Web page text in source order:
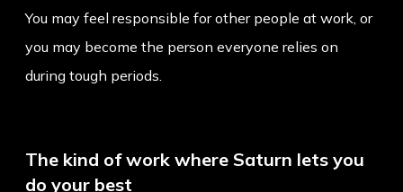
You may feel responsible for other people at work, or
you may become the person everyone relies on
during tough periods.
The kind of work where Saturn lets you
do your best